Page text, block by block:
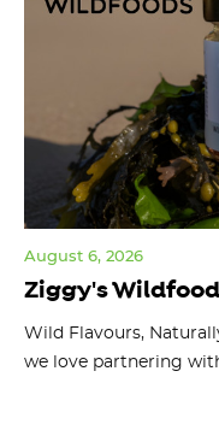
Ziggy's
August 6, 2026
Wild Flavours,
we love partnering